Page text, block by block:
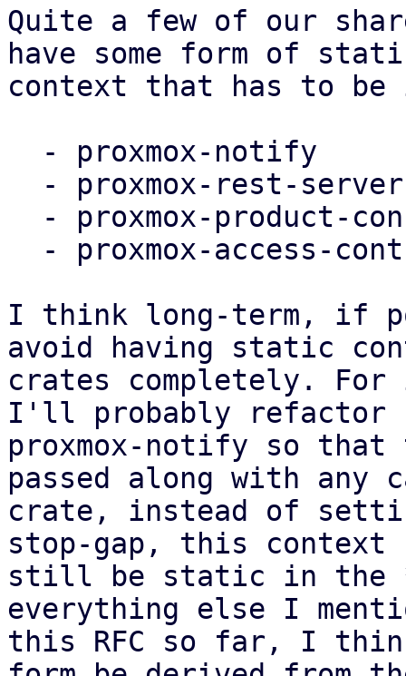
Quite a few of our
have some form of
context that has to
I think long-term, if
avoid having static
crates completely. For
I'll probably refactor
proxmox-notify so
passed along with
crate, instead of
stop-gap, this context
still be static in the
everything else I
this RFC so far, I